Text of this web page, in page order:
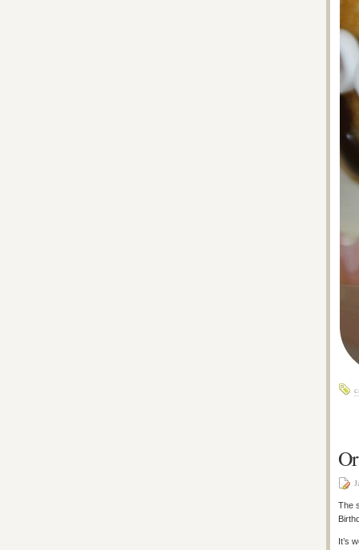
The
It’s